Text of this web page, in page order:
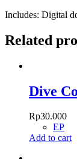
Includes: Digital
Related
Dive
Rp30.000
EP
Add to cart